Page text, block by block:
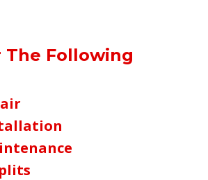
The Following